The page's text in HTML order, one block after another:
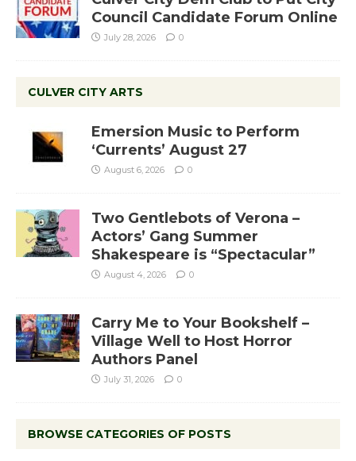
Council Candidate Forum Online
July 28, 2026 0
CULVER CITY ARTS
Emersion Music to Perform
‘Currents’ August 27
August 6, 2026 0
Two Gentlebots of Verona –
Actors’ Gang Summer
Shakespeare is “Spectacular”
August 4, 2026 0
Carry Me to Your Bookshelf –
Village Well to Host Horror
Authors Panel
July 31, 2026 0
BROWSE CATEGORIES OF POSTS